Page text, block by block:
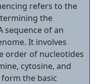
refers to the
the
sequence of an
It involves
order of nucleotides
cytosine, and
the basic